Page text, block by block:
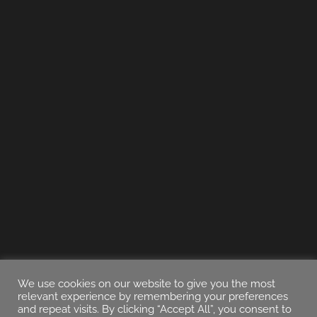
We use cookies on our website to give you the most
relevant experience by remembering your preferences
and repeat visits. By clicking “Accept All”, you consent to